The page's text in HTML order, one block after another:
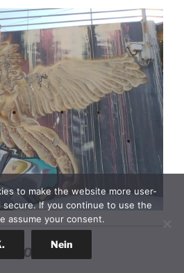
STONE
to make the website more user-
If you continue to use the
assume your consent.
Nein